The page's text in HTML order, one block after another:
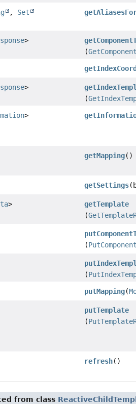
, Set
>
(
>
(
>
getMapping()
getSettings
>
getTemplate
(
(
(
putMapping(
putTemplate
(
refresh()
from class